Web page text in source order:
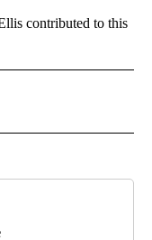
contributed to this
NOTIFICATIONS ABOUT